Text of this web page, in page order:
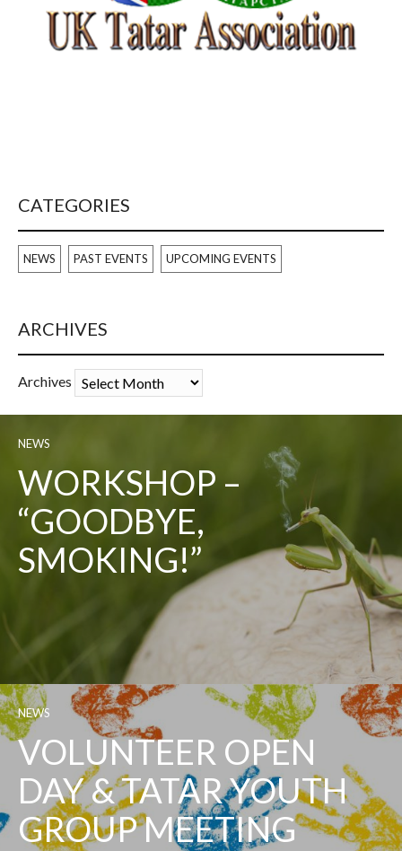
CATEGORIES
NEWS PAST EVENTS UPCOMING EVENTS
ARCHIVES
Archives
NEWS
WORKSHOP –
“GOODBYE,
SMOKING!”
NEWS
VOLUNTEER OPEN
DAY & TATAR YOUTH
GROUP MEETING